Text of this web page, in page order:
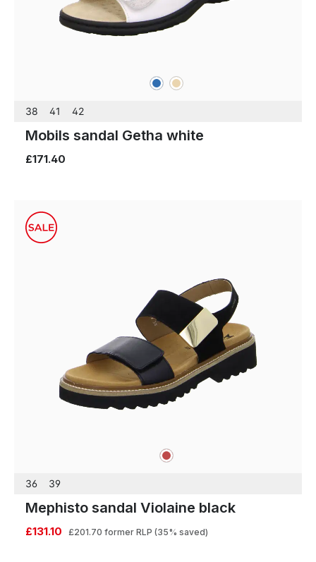
blue beige
38 41 42
Mobils sandal Getha white
£171.40
red
36 39
Mephisto sandal Violaine black
£131.10 £201.70 former RLP (35% saved)